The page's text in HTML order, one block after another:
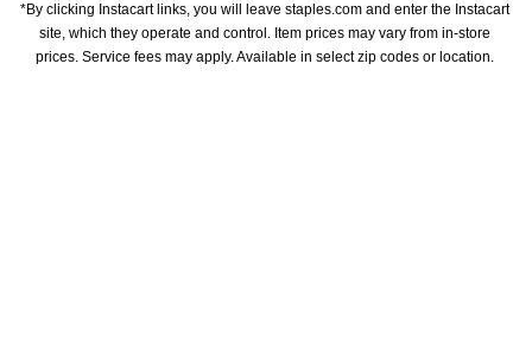
*By clicking Instacart links, you will leave staples.com and enter the Instacart
site, which they operate and control. Item prices may vary from in-store
prices. Service fees may apply. Available in select zip codes or location.